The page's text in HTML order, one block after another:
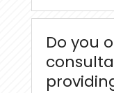
Do you